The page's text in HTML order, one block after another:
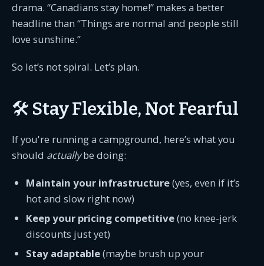
drama. “Canadians stay home!” makes a better
headline than “Things are normal and people still
love sunshine.”
So let’s not spiral. Let’s plan.
🛠️ Stay Flexible, Not Fearful
If you're running a campground, here’s what you
should actuallybe doing:
Maintain your infrastructure(yes, even if it’s
hot and slow right now)
Keep your pricing competitive(no knee-jerk
discounts just yet)
Stay adaptable(maybe brush up your